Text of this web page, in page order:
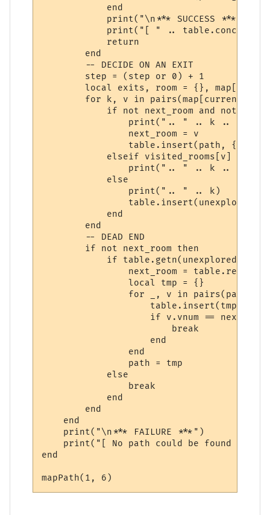
            end
            print("\n*** SUCCESS ***")
print("[ " ..
            return
        end
        -- DECIDE ON AN EXIT
        step = (step or 0) + 1
local exits, room = {},
for k, v in
if not next_room and not
                print(".. " .. k .. " *")
                next_room = v
table.insert(path, { vnum
            elseif visited_rooms[v] then
                print(".. " .. k .. " -")
            else
                print(".. " .. k)
            end
        end
        -- DEAD END
        if not next_room then
if
next_room =
                local tmp = {}
                for _, v in pairs(path) do
                    table.insert(tmp, v)
if v.vnum ==
                        break
                    end
                end
                path = tmp
            else
                break
            end
        end
    end
    print("\n*** FAILURE ***")
    print("[ No path could be found ]")
end
mapPath(1, 6)